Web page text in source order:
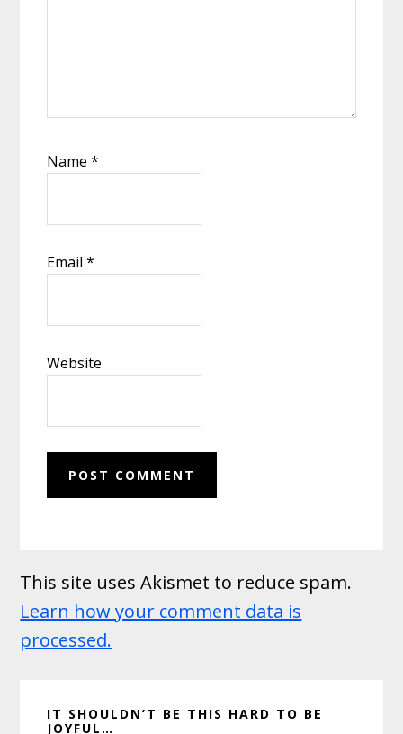
Name*
Email*
Website
This site uses Akismet to reduce spam.
Learn how your comment data is
processed.
Sidebar
IT SHOULDN’T BE THIS HARD TO BE
JOYFUL…